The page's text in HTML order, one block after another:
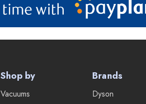
Shop by
Vacuums
Brands
Dyson